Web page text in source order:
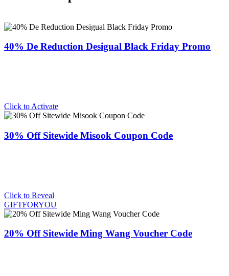
40% De Reduction Desigual Black Friday Promo
Click to Activate
30% Off Sitewide Misook Coupon Code
Click to Reveal
GIFTFORYOU
20% Off Sitewide Ming Wang Voucher Code